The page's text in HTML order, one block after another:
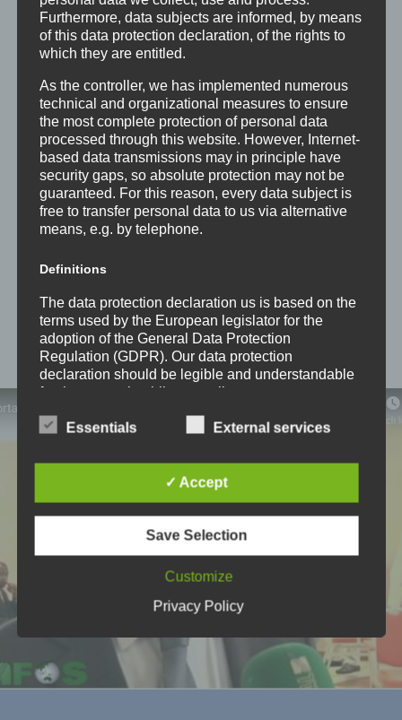
READ MORE
OUR TEAM
We work with a diverse team to support
all field projects without problems
An interdisciplinary and experimented team of
LEARN MORE
Furthermore, data subjects are informed, by means
of this data protection declaration, of the rights to
which they are entitled.
As the controller, we has implemented numerous
technical and organizational measures to ensure
the most complete protection of personal data
processed through this website. However, Internet-
based data transmissions may in principle have
security gaps, so absolute protection may not be
guaranteed. For this reason, every data subject is
free to transfer personal data to us via alternative
means, e.g. by telephone.
Definitions
The data protection declaration us is based on the
terms used by the European legislator for the
adoption of the General Data Protection
Regulation (GDPR). Our data protection
declaration should be legible and understandable
for the general public, as well as our customers
wouldlike to first explain the terminology used.
In this data protection declaration, we use, inter
alia, the following terms:
a) Personal data
Personal data means any information relating to an
identified or identifiable natural person ("data
can be identified, directly or indirectly, in particular
identification number, location data, an online
identifier or to one or more factors specific to the
physical, physiological, genetic, mental, economic,
Essentials External services
✓ Accept
Save Selection
Customize
Privacy Policy